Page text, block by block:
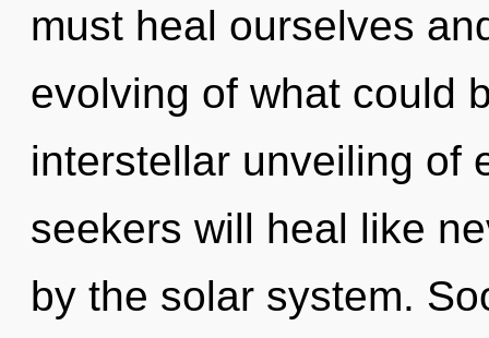
must heal ourselves
evolving of what could
interstellar unveiling of
seekers will heal like
by the solar system.